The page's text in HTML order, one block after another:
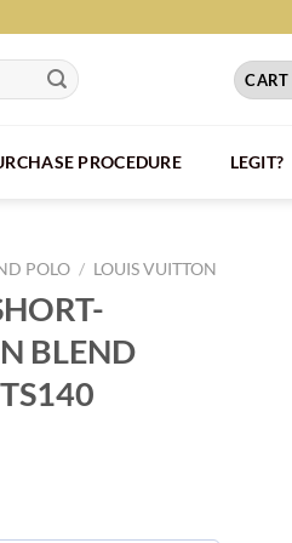
CART
PROCEDURE LEGIT?
POLO / LOUIS VUITTON
BLEND